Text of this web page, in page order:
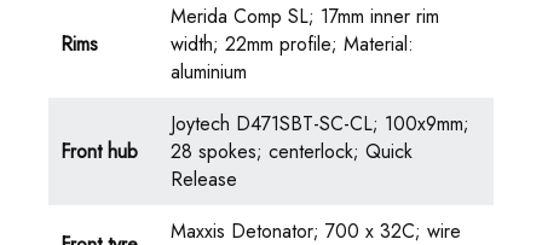
Rims
Merida Comp SL; 17mm inner rim
width; 22mm profile; Material:
aluminium
Front hub
Joytech D471SBT-SC-CL; 100x9mm;
28 spokes; centerlock; Quick
Release
Maxxis Detonator; 700 x 32C; wire